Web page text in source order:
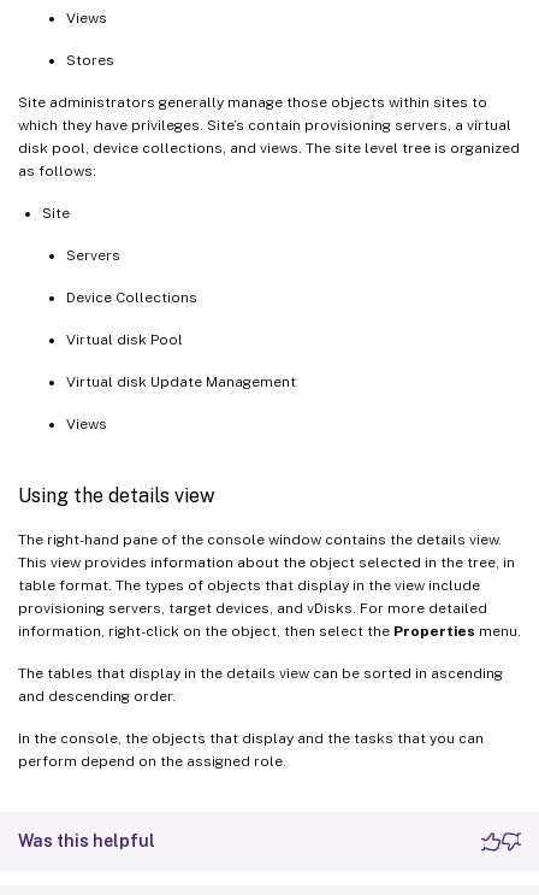
Views
Stores
Site administrators generally manage those objects within sites to
which they have privileges. Site’s contain provisioning servers, a virtual
disk pool, device collections, and views. The site level tree is organized
as follows:
Site
Servers
Device Collections
Virtual disk Pool
Virtual disk Update Management
Views
Using the details view
The right-hand pane of the console window contains the details view.
This view provides information about the object selected in the tree, in
table format. The types of objects that display in the view include
provisioning servers, target devices, and vDisks. For more detailed
information, right-click on the object, then select the Properties menu.
The tables that display in the details view can be sorted in ascending
and descending order.
In the console, the objects that display and the tasks that you can
perform depend on the assigned role.
Was this helpful